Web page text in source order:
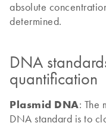
absolute
determined.
DNA
quantification
Plasmid DNA: The
DNA standard is to